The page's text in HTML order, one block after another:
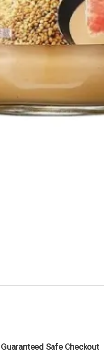
Guaranteed Safe Checkout